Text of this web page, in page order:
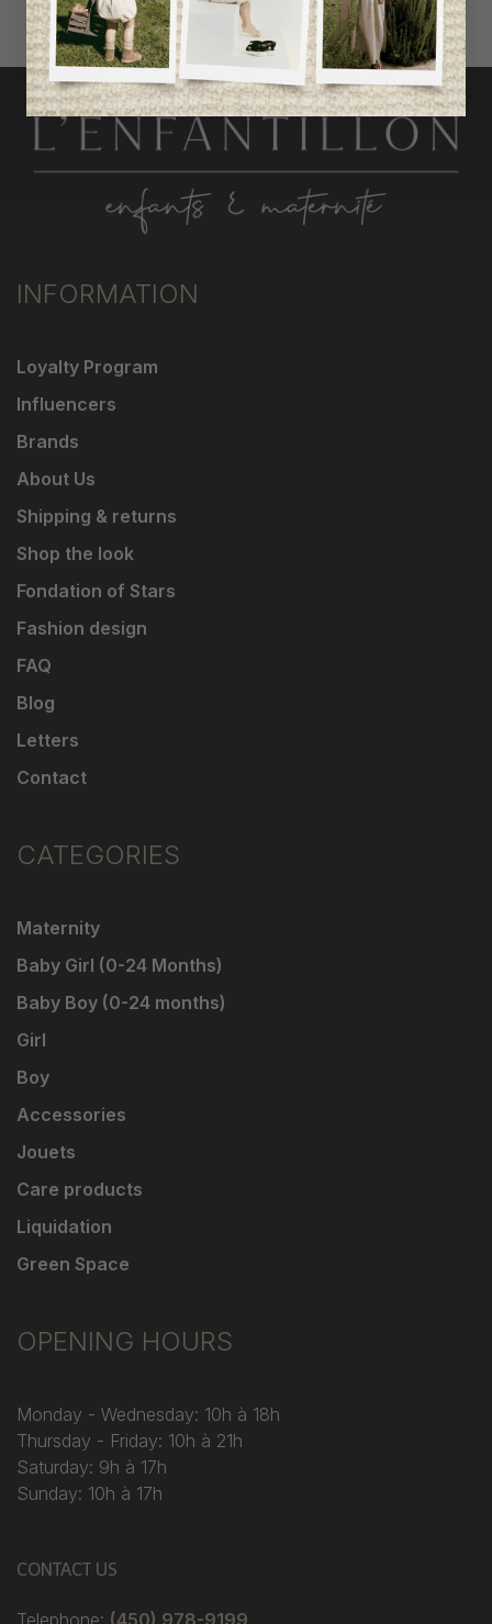
INFORMATION
Loyalty Program
Influencers
Brands
About Us
Shipping & returns
Shop the look
Fondation of Stars
Fashion design
FAQ
Blog
Letters
Contact
CATEGORIES
Maternity
Baby Girl (0-24 Months)
Baby Boy (0-24 months)
Girl
Boy
Accessories
Jouets
Care products
Liquidation
Green Space
OPENING HOURS
Monday - Wednesday: 10h à 18h
Thursday - Friday: 10h à 21h
Saturday: 9h à 17h
Sunday: 10h à 17h
CONTACT US